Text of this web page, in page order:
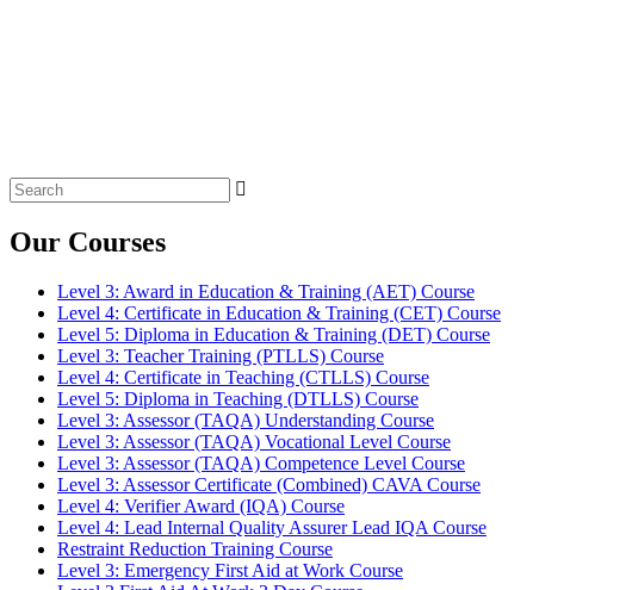
Search
for:
Our Courses
Level 3: Award in Education & Training (AET) Course
Level 4: Certificate in Education & Training (CET) Course
Level 5: Diploma in Education & Training (DET) Course
Level 3: Teacher Training (PTLLS) Course
Level 4: Certificate in Teaching (CTLLS) Course
Level 5: Diploma in Teaching (DTLLS) Course
Level 3: Assessor (TAQA) Understanding Course
Level 3: Assessor (TAQA) Vocational Level Course
Level 3: Assessor (TAQA) Competence Level Course
Level 3: Assessor Certificate (Combined) CAVA Course
Level 4: Verifier Award (IQA) Course
Level 4: Lead Internal Quality Assurer Lead IQA Course
Restraint Reduction Training Course
Level 3: Emergency First Aid at Work Course